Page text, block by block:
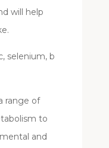
will help
selenium, b
range of
to
and